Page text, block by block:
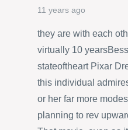
11 years ago
they are with each
virtually 10
stateoftheart Pixar
this individual
or her far more
planning to rev